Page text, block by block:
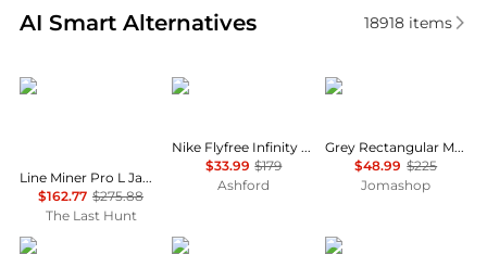
AI Smart Alternatives
Real-time analysis of similar Men's Sunglasses
18918items
Oakley
Line Miner Pro L Jamie Anderson Signature Series Goggles - Prizm Snow Argon Iridium Lens
$162.77 $275.88
The Last Hunt
NIKE
Nike Flyfree Infinity Men's Sunglasses IO0099X-126-58
$33.99 $179
Ashford
Hugo Boss
Grey Rectangular Men's Sunglasses BOSS 1559/O/S 0R80/WJ 60
$48.99 $225
Jomashop
Balenciaga Under Armour Julbo